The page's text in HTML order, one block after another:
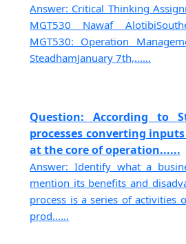
Answer: Critical Thinking
MGT530 Nawaf
MGT530: Operation
SteadhamJanuary 7th,......
Question: According to
processes converting
at the core of operation......
Answer: Identify what a
mention its benefits and
process is a series of activities
prod......